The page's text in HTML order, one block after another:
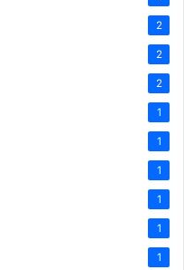
2
2
2
1
1
1
1
1
1